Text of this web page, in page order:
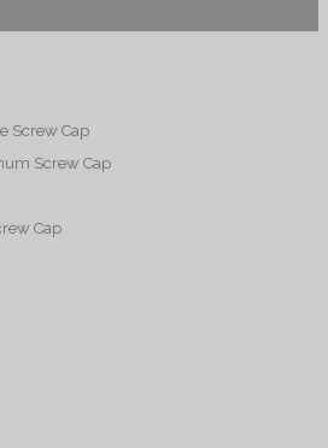
Screw Cap
Screw Cap
Cap